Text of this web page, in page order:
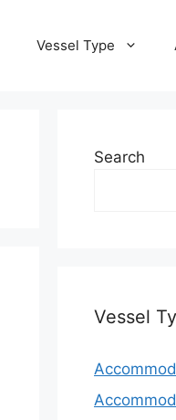
Vessel Type
Search
Vessel